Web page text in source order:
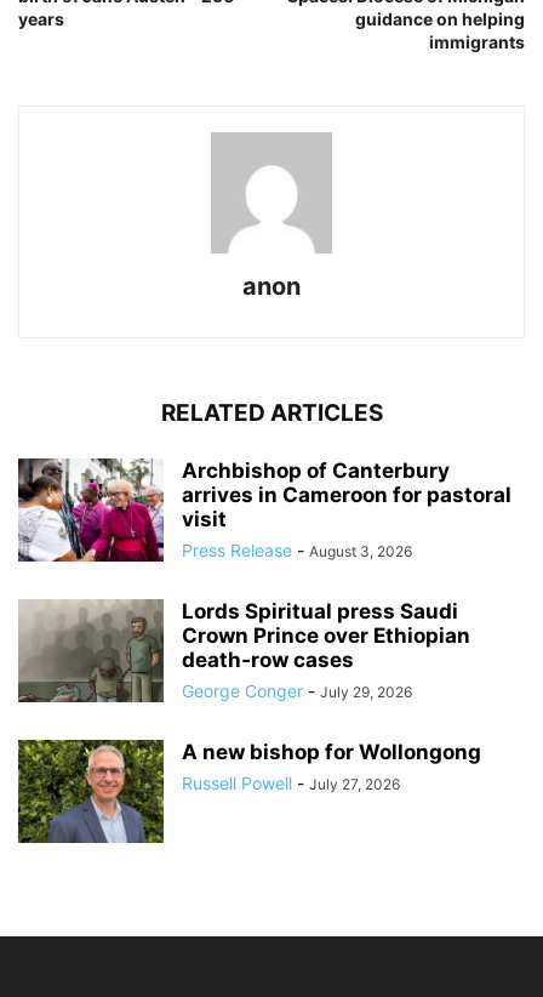
years
guidance on helping
immigrants
anon
RELATED ARTICLES
Archbishop of Canterbury
arrives in Cameroon for pastoral
visit
Press Release - August 3, 2026
Lords Spiritual press Saudi
Crown Prince over Ethiopian
death‑row cases
George Conger - July 29, 2026
A new bishop for Wollongong
Russell Powell - July 27, 2026